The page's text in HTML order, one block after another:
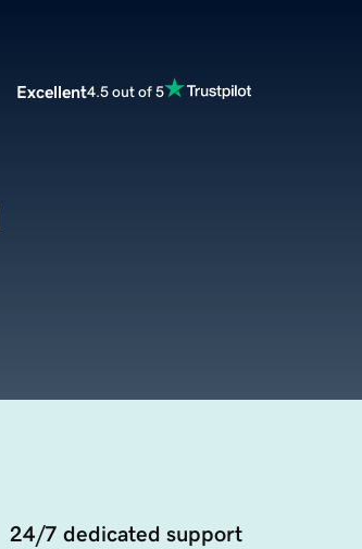
Excellent4.5 out of 5
24/7 dedicated support